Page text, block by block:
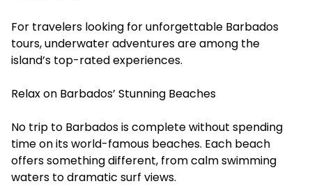
For travelers looking for unforgettable Barbados
tours, underwater adventures are among the
island’s top-rated experiences.
Relax on Barbados’ Stunning Beaches
No trip to Barbados is complete without spending
time on its world-famous beaches. Each beach
offers something different, from calm swimming
waters to dramatic surf views.